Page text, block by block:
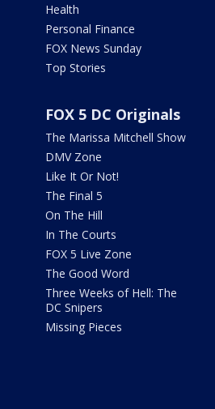
Health
Personal Finance
FOX News Sunday
Top Stories
FOX 5 DC Originals
The Marissa Mitchell Show
DMV Zone
Like It Or Not!
The Final 5
On The Hill
In The Courts
FOX 5 Live Zone
The Good Word
Three Weeks of Hell: The
DC Snipers
Missing Pieces